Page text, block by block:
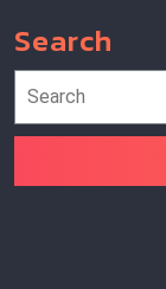
Search
for: